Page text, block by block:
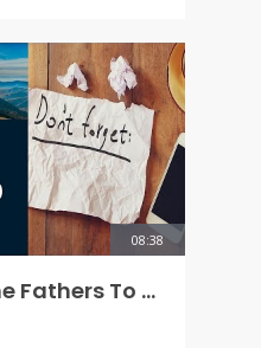
08:38
Teachings Of the Fathers To the Children - Pirkei Avot Ch 3 Mishna 10